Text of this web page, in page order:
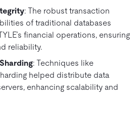
: The robust transaction
of traditional databases
financial operations, ensuring
reliability.
: Techniques like
helped distribute data
enhancing scalability and